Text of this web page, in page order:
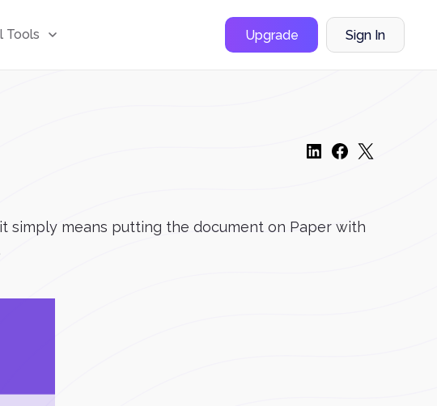
Tools Upgrade Sign In
simply means putting the document on Paper with